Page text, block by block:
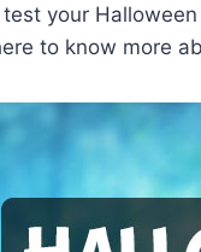
your
to know more